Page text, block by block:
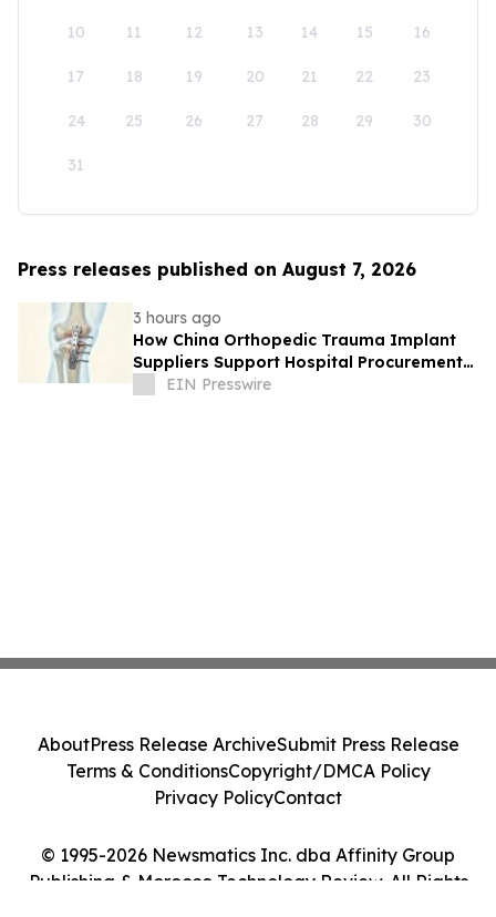
10 11 12 13 14 15 16
17 18 19 20 21 22 23
24 25 26 27 28 29 30
31
Press releases published on August 7, 2026
3 hours ago
How China Orthopedic Trauma Implant
Suppliers Support Hospital Procurement
in the Middle East Market
EIN Presswire
© 1995-2026 Newsmatics Inc. dba Affinity Group
Publishing & Morocco Technology Review. All Rights
AboutPress Release ArchiveSubmit Press Release
Terms & ConditionsCopyright/DMCA Policy
Privacy PolicyContact